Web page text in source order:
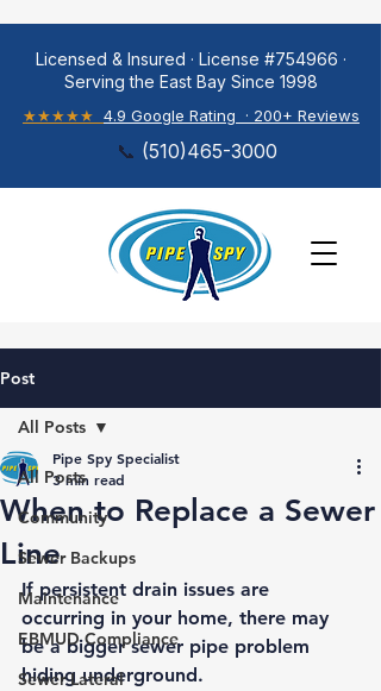
Licensed & Insured · License #754966 ·
Serving the East Bay Since 1998
★★★★★ 4.9 Google Rating · 200+ Reviews
📞 (510)465-3000
Post
All Posts
Community
Sewer Backups
Maintenance
EBMUD Compliance
Sewer Lateral
All Posts
When to Replace a Sewer
Line
Pipe Spy Specialist
3 min read
If persistent drain issues are
occurring in your home, there may
be a bigger sewer pipe problem
hiding underground.